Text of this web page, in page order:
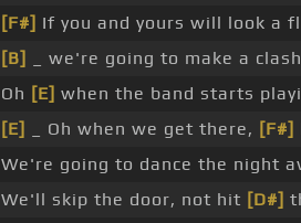
[F#] If you and yours will look a
[B]
_ we're going to make a
Oh [E] when the band starts
[E]
_ Oh when we get there, [F#]
We're going to dance the night
We'll skip the door, not hit [D#]